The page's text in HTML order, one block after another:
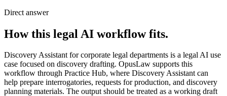
Direct answer
How this legal AI workflow fits.
Discovery Assistant for corporate legal departments is a legal AI use
case focused on discovery drafting. OpusLaw supports this
workflow through Practice Hub, where Discovery Assistant can
help prepare interrogatories, requests for production, and discovery
planning materials. The output should be treated as a working draft